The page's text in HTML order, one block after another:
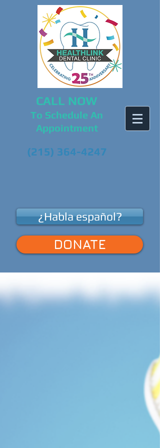
CALL NOW
To Schedule An
Appointment
(215) 364-4247
¿Habla español?
DONATE